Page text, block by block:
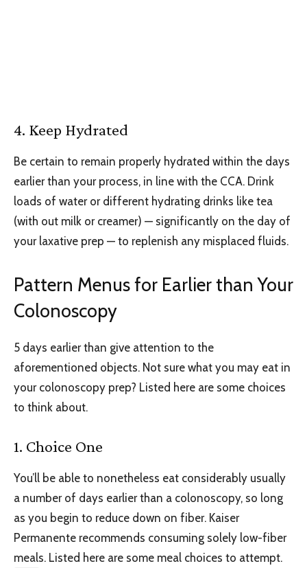
4. Keep Hydrated
Be certain to remain properly hydrated within the days
earlier than your process, in line with the CCA. Drink
loads of water or different hydrating drinks like tea
(with out milk or creamer) — significantly on the day of
your laxative prep — to replenish any misplaced fluids.
Pattern Menus for Earlier than Your
Colonoscopy
5 days earlier than give attention to the
aforementioned objects. Not sure what you may eat in
your colonoscopy prep? Listed here are some choices
to think about.
1. Choice One
You’ll be able to nonetheless eat considerably usually
a number of days earlier than a colonoscopy, so long
as you begin to reduce down on fiber. Kaiser
Permanente recommends consuming solely low-fiber
meals. Listed here are some meal choices to attempt.